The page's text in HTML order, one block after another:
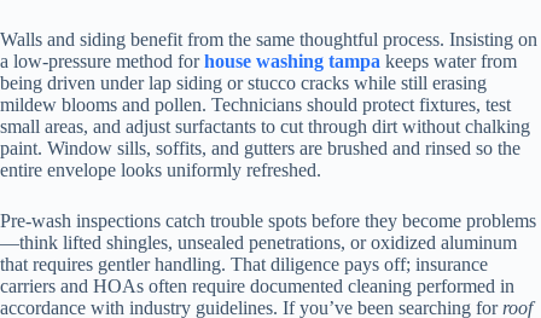
Walls and siding benefit from the same thoughtful process. Insisting on
a low-pressure method forhouse washing tampa keeps water from
being driven under lap siding or stucco cracks while still erasing
mildew blooms and pollen. Technicians should protect fixtures, test
small areas, and adjust surfactants to cut through dirt without chalking
paint. Window sills, soffits, and gutters are brushed and rinsed so the
entire envelope looks uniformly refreshed.
Pre-wash inspections catch trouble spots before they become problems
—think lifted shingles, unsealed penetrations, or oxidized aluminum
that requires gentler handling. That diligence pays off; insurance
carriers and HOAs often require documented cleaning performed in
accordance with industry guidelines. If you’ve been searching for roof